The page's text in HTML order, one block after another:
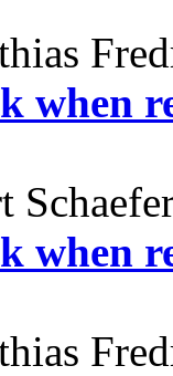
when
when